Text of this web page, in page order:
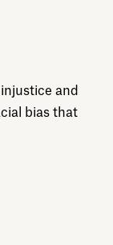
and
bias that